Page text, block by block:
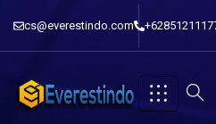
cs@everestindo.com